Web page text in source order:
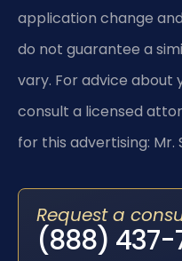
application change
do not guarantee a
vary. For advice about
consult a licensed
for this advertising: Mr.
Request a
(888) 437-